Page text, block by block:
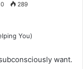
0 289
want.